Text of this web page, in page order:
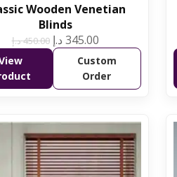
Wooden Venetian
Blinds
450.00د.إ 345.00 د.إ
Custom
Order